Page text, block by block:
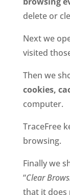
delete or
Next we
visited
Then we
cookies,
computer.
TraceFree
browsing.
Finally we
“Clear
that it does